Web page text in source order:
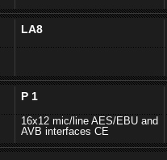
LA8
P 1
16x12 mic/line AES/EBU and
AVB interfaces CE